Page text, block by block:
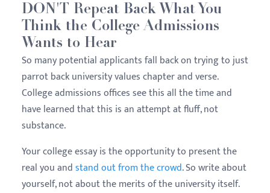
DON'T Repeat Back What You
Think the College Admissions
Wants to Hear
So many potential applicants fall back on trying to just
parrot back university values chapter and verse.
College admissions offices see this all the time and
have learned that this is an attempt at fluff, not
substance.
Your college essay is the opportunity to present the
real you andstand out from the crowd. So write about
yourself, not about the merits of the university itself.